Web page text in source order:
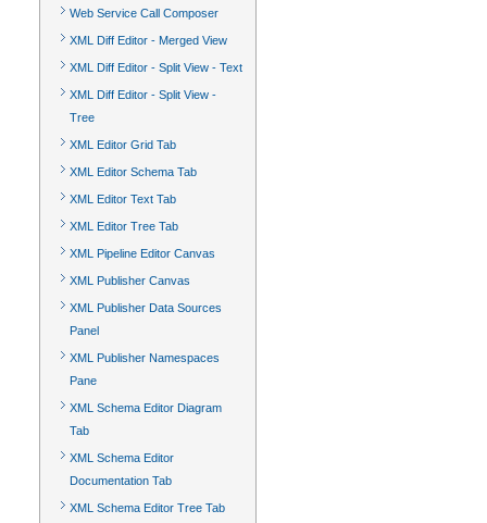
Web Service Call Composer
XML Diff Editor - Merged View
XML Diff Editor - Split View - Text
XML Diff Editor - Split View -
Tree
XML Editor Grid Tab
XML Editor Schema Tab
XML Editor Text Tab
XML Editor Tree Tab
XML Pipeline Editor Canvas
XML Publisher Canvas
XML Publisher Data Sources
Panel
XML Publisher Namespaces
Pane
XML Schema Editor Diagram
Tab
XML Schema Editor
Documentation Tab
XML Schema Editor Tree Tab